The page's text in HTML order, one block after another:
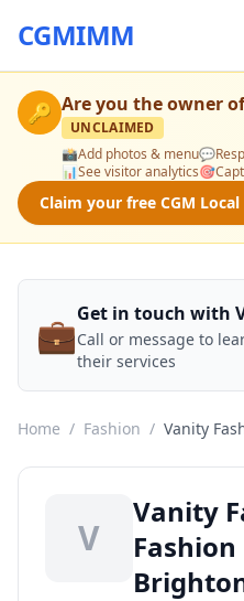
CGMIMM
🔑 Are you the owner
UNCLAIMED
📸Add photos & menu💬
📊See visitor analytics🎯
Claim your free CGM
💼Get in touch with
Call or message to
their services
Home / Fashion / Vanity
V
Vanity